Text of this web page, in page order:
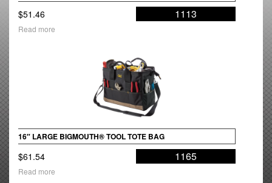
$51.46 1113
Read more
16″ LARGE BIGMOUTH® TOOL TOTE BAG
$61.54 1165
Read more